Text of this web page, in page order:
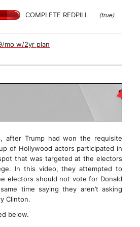
COMPLETE REDPILL (true)
mo w/2yr plan
after Trump had won the requisite
of Hollywood actors participated in
that was targeted at the electors
In this video, they attempted to
electors should not vote for Donald
time saying they aren’t asking
Clinton.
below.